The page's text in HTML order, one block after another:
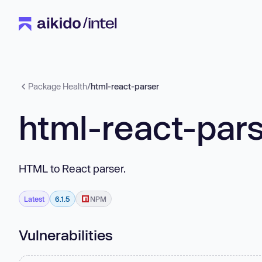
Package Health/html-react-parser
html-react-
HTML to React parser.
Latest 6.1.5 NPM
Vulnerabilities